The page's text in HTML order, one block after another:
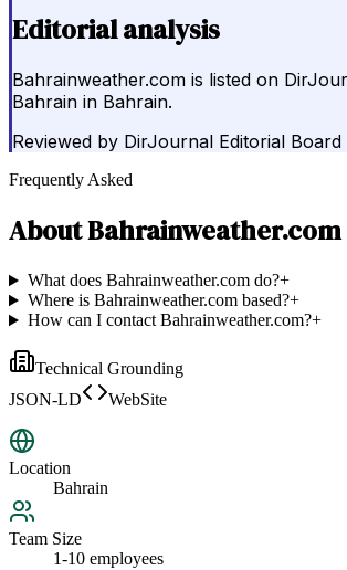
Editorial analysis
Bahrainweather.com is listed on
Bahrain in Bahrain.
Reviewed by DirJournal Editorial Board
Frequently Asked
AboutBahrainweather.com
What does Bahrainweather.com do?+
Where is Bahrainweather.com based?+
How can I contact Bahrainweather.com?+
Technical Grounding
JSON-LD
WebSite
Location
Bahrain
Team Size
1-10 employees